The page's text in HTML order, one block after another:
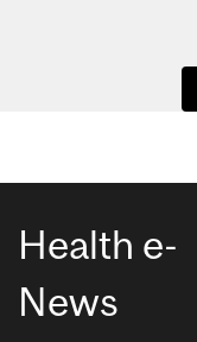
Health e-
News